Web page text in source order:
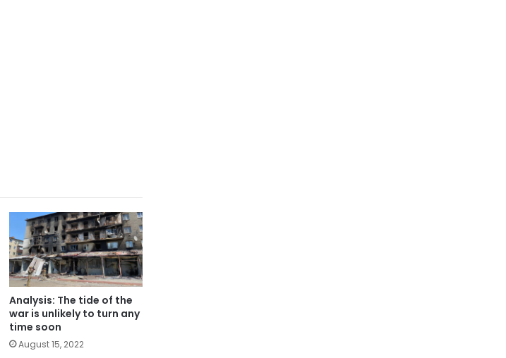
Analysis: The tide of the
war is unlikely to turn any
time soon
August 15, 2022